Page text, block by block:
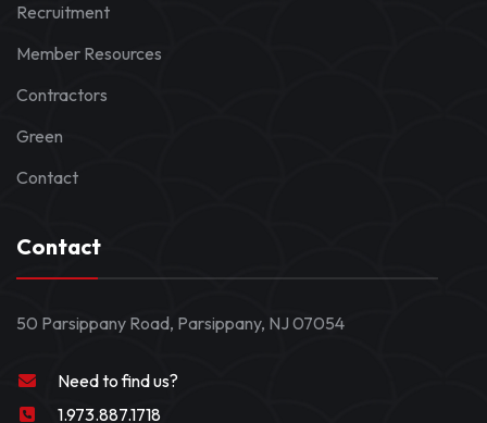
Recruitment
Member Resources
Contractors
Green
Contact
Contact
50 Parsippany Road, Parsippany, NJ 07054
Need to find us?
1.973.887.1718